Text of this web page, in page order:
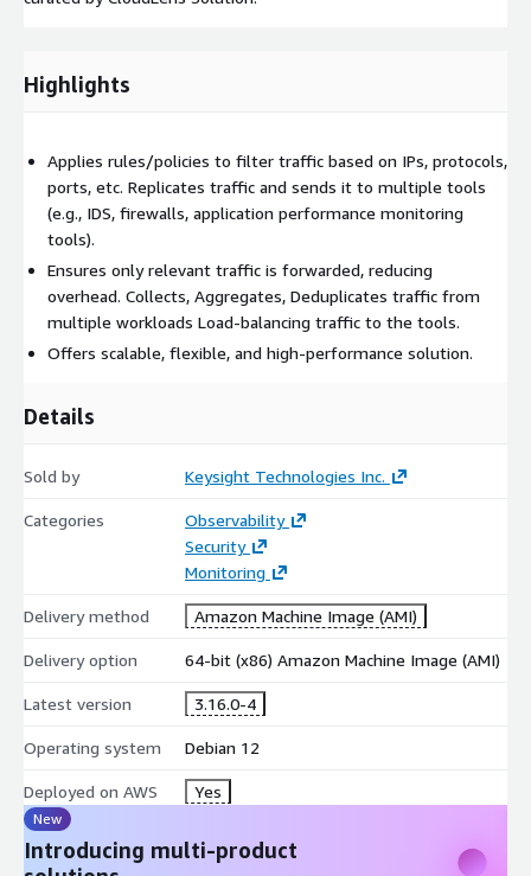
Highlights
Applies rules/policies to filter traffic based on IPs, protocols,
ports, etc. Replicates traffic and sends it to multiple tools
(e.g., IDS, firewalls, application performance monitoring
tools).
Ensures only relevant traffic is forwarded, reducing
overhead. Collects, Aggregates, Deduplicates traffic from
multiple workloads Load-balancing traffic to the tools.
Offers scalable, flexible, and high-performance solution.
Details
Sold by Keysight Technologies Inc.
Categories
Observability
Security
Monitoring
Delivery method Amazon Machine Image (AMI)
Delivery option 64-bit (x86) Amazon Machine Image (AMI)
Latest version 3.16.0-4
Operating system Debian 12
Deployed on AWS Yes
New
Introducing multi-product